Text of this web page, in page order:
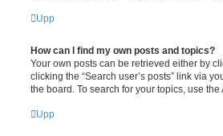
Upp
How can I find my own posts and topics?
Your own posts can be retrieved either by
clicking the “Search user’s posts” link via
the board. To search for your topics, use
Upp